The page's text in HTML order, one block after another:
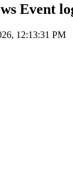
Event
12:13:31 PM